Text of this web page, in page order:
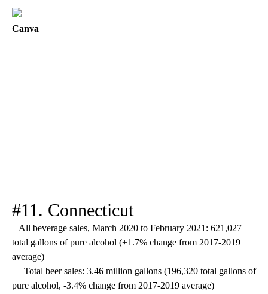
Canva
#11. Connecticut
– All beverage sales, March 2020 to February 2021: 621,027
total gallons of pure alcohol (+1.7% change from 2017-2019
average)
— Total beer sales: 3.46 million gallons (196,320 total gallons of
pure alcohol, -3.4% change from 2017-2019 average)